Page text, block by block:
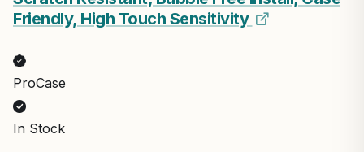
Friendly, High Touch Sensitivity
ProCase
In Stock